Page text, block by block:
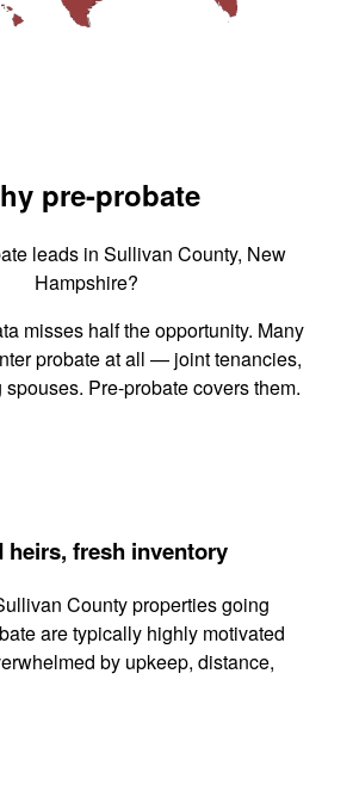
pre-probate
leads in Sullivan County, New
Hampshire?
misses half the opportunity. Many
probate at all — joint tenancies,
Pre-probate covers them.
heirs, fresh inventory
County properties going
are typically highly motivated
by upkeep, distance,